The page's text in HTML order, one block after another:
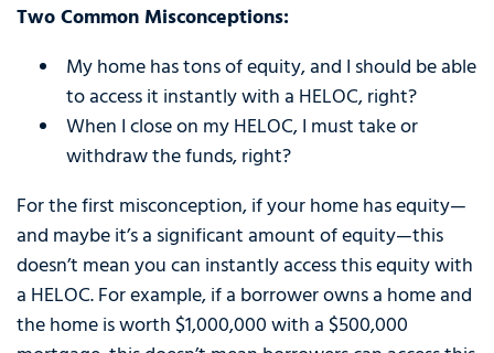
Two Common Misconceptions:
My home has tons of equity, and I should be able
to access it instantly with a HELOC, right?
When I close on my HELOC, I must take or
withdraw the funds, right?
For the first misconception, if your home has equity—
and maybe it’s a significant amount of equity—this
doesn’t mean you can instantly access this equity with
a HELOC. For example, if a borrower owns a home and
the home is worth $1,000,000 with a $500,000